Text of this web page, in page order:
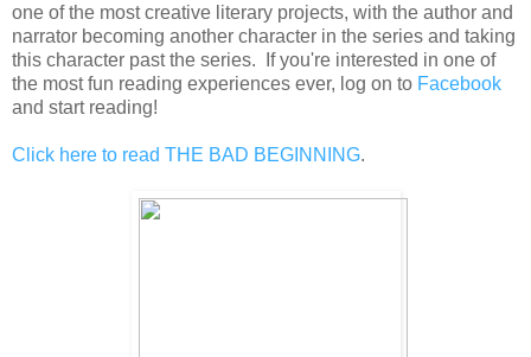
one of the most creative literary projects, with the author and
narrator becoming another character in the series and taking
this character past the series. If you're interested in one of
the most fun reading experiences ever, log on to Facebook
and start reading!
Click here to read THE BAD BEGINNING.